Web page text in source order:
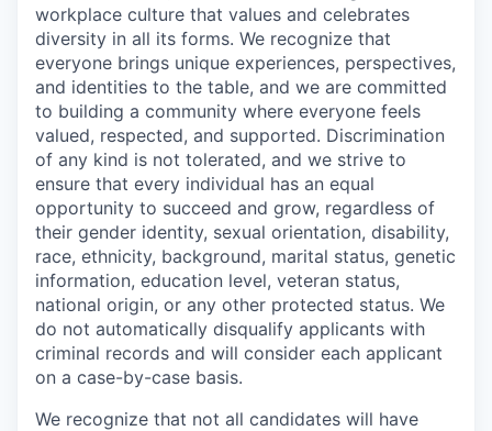
workplace culture that values and celebrates
diversity in all its forms. We recognize that
everyone brings unique experiences, perspectives,
and identities to the table, and we are committed
to building a community where everyone feels
valued, respected, and supported. Discrimination
of any kind is not tolerated, and we strive to
ensure that every individual has an equal
opportunity to succeed and grow, regardless of
their gender identity, sexual orientation, disability,
race, ethnicity, background, marital status, genetic
information, education level, veteran status,
national origin, or any other protected status. We
do not automatically disqualify applicants with
criminal records and will consider each applicant
on a case-by-case basis.
We recognize that not all candidates will have